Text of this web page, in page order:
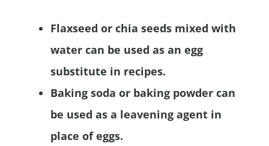
Flaxseed or chia seeds mixed with
water can be used as an egg
substitute in recipes.
Baking soda or baking powder can
be used as a leavening agent in
place of eggs.